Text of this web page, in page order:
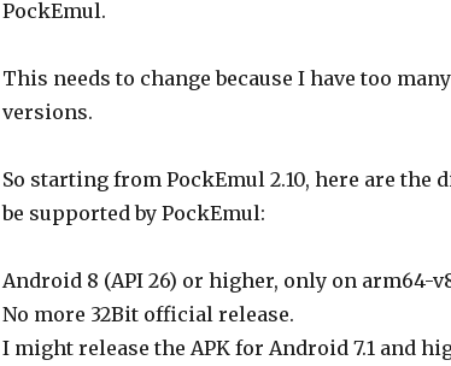
PockEmul.
This needs to change because I have too
versions.
So starting from PockEmul 2.10, here are
be supported by PockEmul:
Android 8 (API 26) or higher, only on arm64-
No more 32Bit official release.
I might release the APK for Android 7.1 and